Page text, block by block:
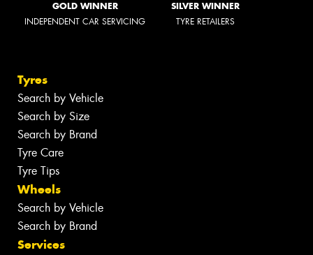
GOLD WINNER
INDEPENDENT CAR SERVICING
SILVER WINNER
TYRE RETAILERS
Tyres
Search by Vehicle
Search by Size
Search by Brand
Tyre Care
Tyre Tips
Wheels
Search by Vehicle
Search by Brand
Services